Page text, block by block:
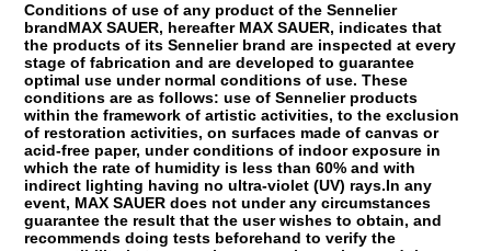
Conditions of use of any product of the Sennelier
brandMAX SAUER, hereafter MAX SAUER, indicates that
the products of its Sennelier brand are inspected at every
stage of fabrication and are developed to guarantee
optimal use under normal conditions of use. These
conditions are as follows: use of Sennelier products
within the framework of artistic activities, to the exclusion
of restoration activities, on surfaces made of canvas or
acid-free paper, under conditions of indoor exposure in
which the rate of humidity is less than 60% and with
indirect lighting having no ultra-violet (UV) rays.In any
event, MAX SAUER does not under any circumstances
guarantee the result that the user wishes to obtain, and
recommends doing tests beforehand to verify the